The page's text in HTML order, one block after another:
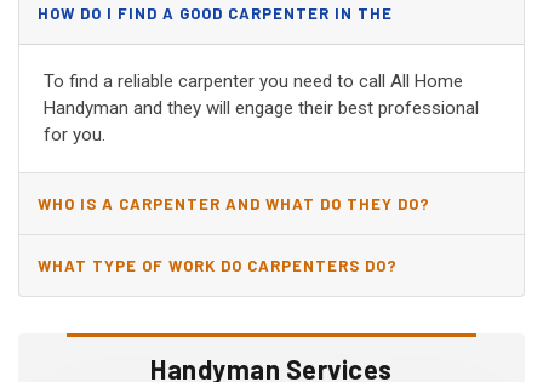
Handyman Services
HOW DO I FIND A GOOD CARPENTER IN THE
BIRMINGHAM, AL?
To find a reliable carpenter you need to call All Home
Handyman and they will engage their best professional
for you.
WHO IS A CARPENTER AND WHAT DO THEY DO?
WHAT TYPE OF WORK DO CARPENTERS DO?